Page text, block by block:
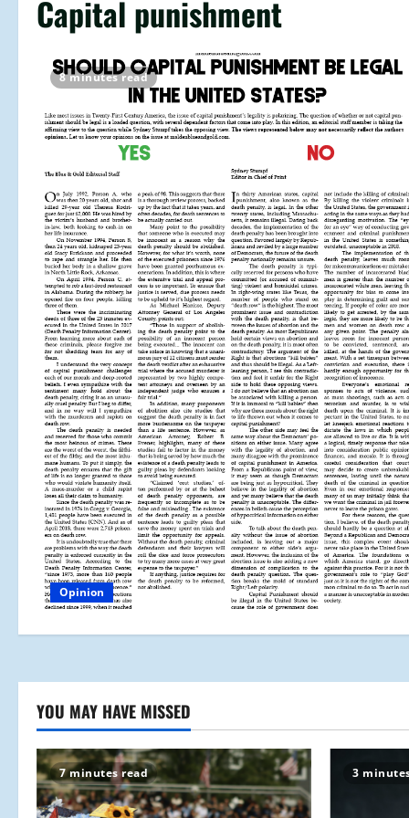
Capital punishment
8 minutes read
Opinion
YOU MAY HAVE MISSED
7 minutes read 3